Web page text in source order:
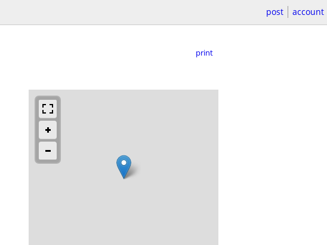
post account
print